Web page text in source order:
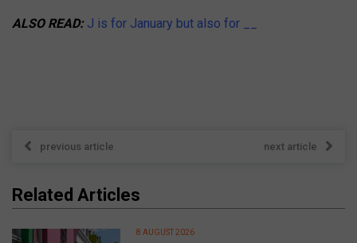
ALSO READ: J is for January but also for __
previous article next article
Related Articles
8 AUGUST 2026